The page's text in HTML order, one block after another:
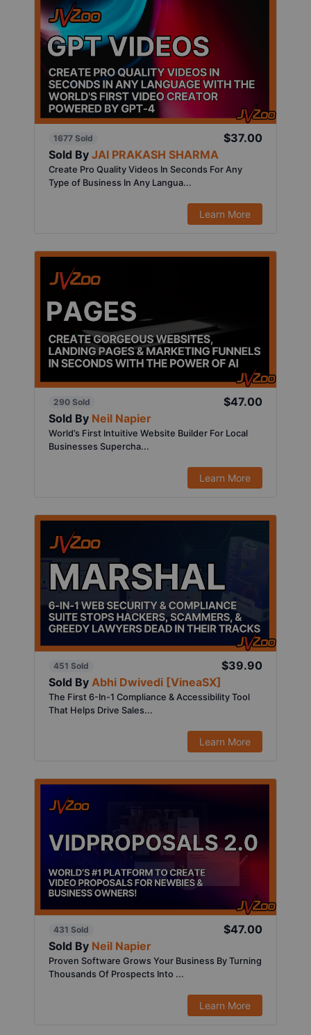
1677 Sold
$37.00
Sold By JAI PRAKASH SHARMA
Create Pro Quality Videos In Seconds For Any
Type of Business In Any Langua...
Learn More
290 Sold
$47.00
Sold By Neil Napier
World’s First Intuitive Website Builder For Local
Businesses Supercha...
Learn More
451 Sold
$39.90
Sold By Abhi Dwivedi [VineaSX]
The First 6-In-1 Compliance & Accessibility Tool
That Helps Drive Sales...
Learn More
431 Sold
$47.00
Sold By Neil Napier
Proven Software Grows Your Business By Turning
Thousands Of Prospects Into ...
Learn More